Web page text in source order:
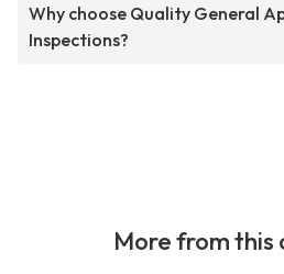
Why choose Quality General
Inspections?
More from